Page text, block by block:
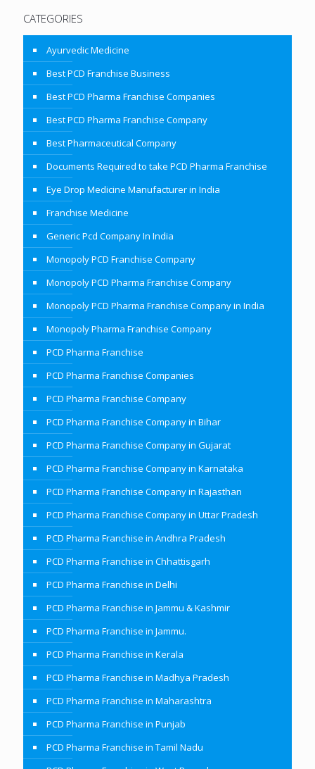
CATEGORIES
Ayurvedic Medicine
Best PCD Franchise Business
Best PCD Pharma Franchise Companies
Best PCD Pharma Franchise Company
Best Pharmaceutical Company
Documents Required to take PCD Pharma Franchise
Eye Drop Medicine Manufacturer in India
Franchise Medicine
Generic Pcd Company In India
Monopoly PCD Franchise Company
Monopoly PCD Pharma Franchise Company
Monopoly PCD Pharma Franchise Company in India
Monopoly Pharma Franchise Company
PCD Pharma Franchise
PCD Pharma Franchise Companies
PCD Pharma Franchise Company
PCD Pharma Franchise Company in Bihar
PCD Pharma Franchise Company in Gujarat
PCD Pharma Franchise Company in Karnataka
PCD Pharma Franchise Company in Rajasthan
PCD Pharma Franchise Company in Uttar Pradesh
PCD Pharma Franchise in Andhra Pradesh
PCD Pharma Franchise in Chhattisgarh
PCD Pharma Franchise in Delhi
PCD Pharma Franchise in Jammu & Kashmir
PCD Pharma Franchise in Jammu.
PCD Pharma Franchise in Kerala
PCD Pharma Franchise in Madhya Pradesh
PCD Pharma Franchise in Maharashtra
PCD Pharma Franchise in Punjab
PCD Pharma Franchise in Tamil Nadu